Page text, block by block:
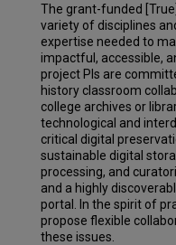
The grant-funded
variety of disciplines
expertise needed to
impactful, accessible,
project PIs are
history classroom
college archives or
technological and
critical digital
sustainable digital
processing, and
and a highly
portal. In the spirit of
propose flexible
these issues.